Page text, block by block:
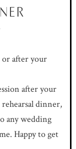
or after your
after your
dinner,
any wedding
Happy to get